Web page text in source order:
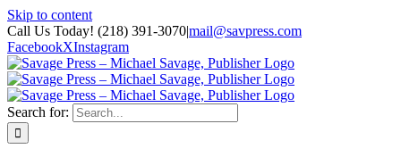
Skip to content
Call Us Today! (218) 391-3070|mail@savpress.com
FacebookXInstagram
Search for: